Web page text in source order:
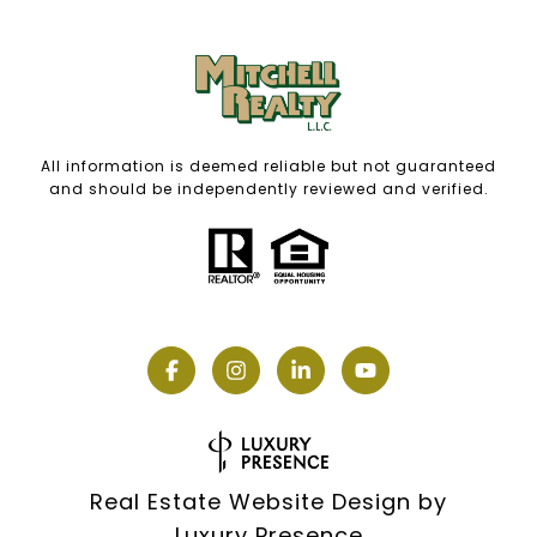
All information is deemed reliable but not guaranteed
and should be independently reviewed and verified.
Real Estate Website Design by